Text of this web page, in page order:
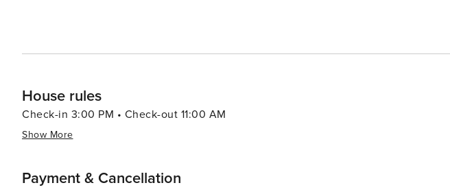
House rules
Check-in 3:00 PM • Check-out 11:00 AM
Show More
Payment & Cancellation